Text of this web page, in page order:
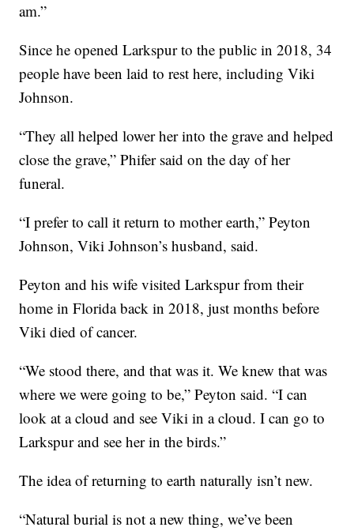
am.”
Since he opened Larkspur to the public in 2018, 34
people have been laid to rest here, including Viki
Johnson.
“They all helped lower her into the grave and helped
close the grave,” Phifer said on the day of her
funeral.
“I prefer to call it return to mother earth,” Peyton
Johnson, Viki Johnson’s husband, said.
Peyton and his wife visited Larkspur from their
home in Florida back in 2018, just months before
Viki died of cancer.
“We stood there, and that was it. We knew that was
where we were going to be,” Peyton said. “I can
look at a cloud and see Viki in a cloud. I can go to
Larkspur and see her in the birds.”
The idea of returning to earth naturally isn’t new.
“Natural burial is not a new thing, we’ve been